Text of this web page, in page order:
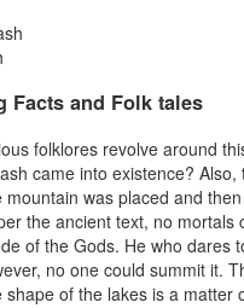
Facts and Folk tales
folklores revolve around
came into existence?
mountain was placed and
the ancient text, no
of the Gods. He who dares
no one could summit it.
shape of the lakes is a matter